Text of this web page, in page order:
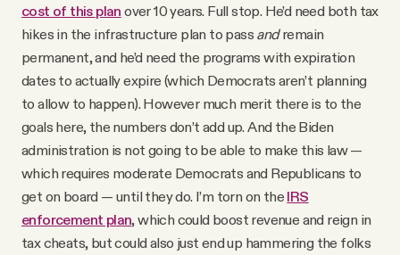
cost of this plan over 10 years. Full stop. He’d need both tax
hikes in the infrastructure plan to pass andremain
permanent, and he’d need the programs with expiration
dates to actually expire (which Democrats aren’t planning
to allow to happen). However much merit there is to the
goals here, the numbers don’t add up. And the Biden
administration is not going to be able to make this law —
which requires moderate Democrats and Republicans to
get on board — until they do. I’m torn on the IRS
enforcement plan, which could boost revenue and reign in
tax cheats, but could also just end up hammering the folks